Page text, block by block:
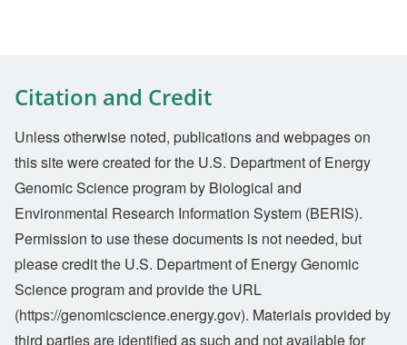
Citation and Credit
Unless otherwise noted, publications and webpages on
this site were created for the U.S. Department of Energy
Genomic Science program by Biological and
Environmental Research Information System (BERIS).
Permission to use these documents is not needed, but
please credit the U.S. Department of Energy Genomic
Science program and provide the URL
(https://genomicscience.energy.gov). Materials provided by
third parties are identified as such and not available for